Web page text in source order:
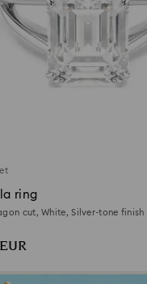
ring
cut, White, Silver-tone finish